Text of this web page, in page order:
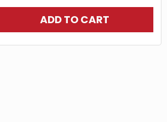
ADD TO CART